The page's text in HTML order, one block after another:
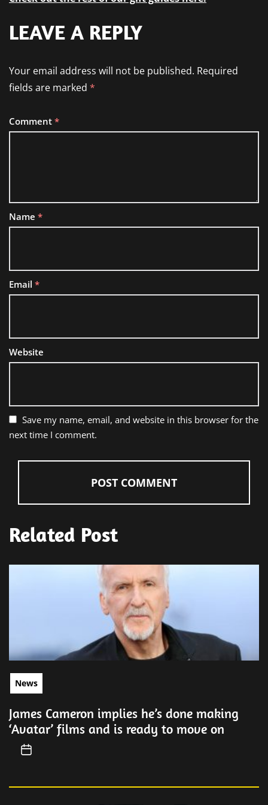
LEAVE A REPLY
Your email address will not be published. Required
fields are marked *
Comment *
Name *
Email *
Website
Save my name, email, and website in this browser for the
next time I comment.
Related Post
News
James Cameron implies he’s done making
‘Avatar’ films and is ready to move on